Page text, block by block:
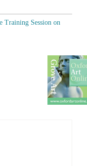
Training Session on